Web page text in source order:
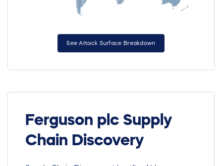
See Attack Surface Breakdown
Ferguson plc Supply
Chain Discovery